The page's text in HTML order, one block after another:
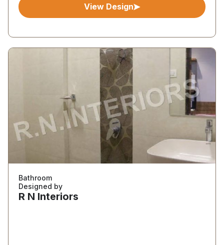
View Design
Bathroom
Designed by
R N Interiors